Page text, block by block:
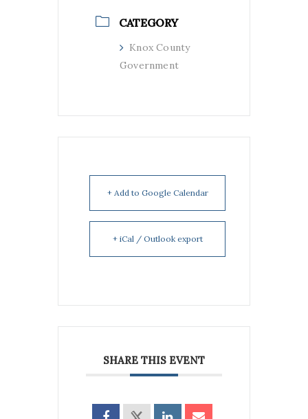
CATEGORY
Knox County
Government
+ Add to Google Calendar
+ iCal / Outlook export
SHARE THIS EVENT